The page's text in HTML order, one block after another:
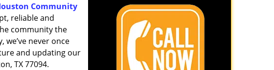
Community
reliable and
community the
never once
and updating our
TX 77094.